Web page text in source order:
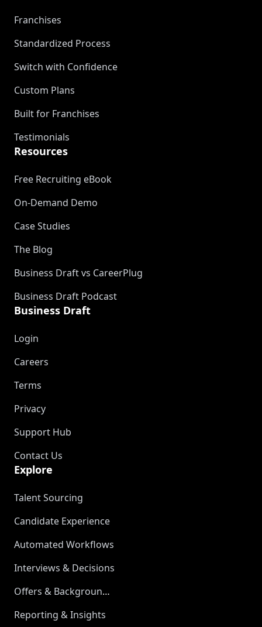
Franchises
Standardized Process
Switch with Confidence
Custom Plans
Built for Franchises
Testimonials
Resources
Free Recruiting eBook
On-Demand Demo
Case Studies
The Blog
Business Draft vs CareerPlug
Business Draft Podcast
Business Draft
Login
Careers
Terms
Privacy
Support Hub
Contact Us
Explore
Talent Sourcing
Candidate Experience
Automated Workflows
Interviews & Decisions
Offers & Background Checks
Reporting & Insights